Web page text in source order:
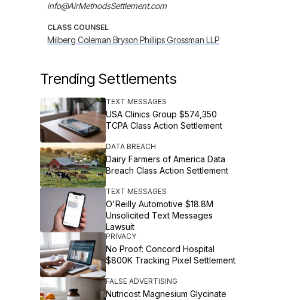
info@AirMethodsSettlement.com
CLASS COUNSEL
Milberg Coleman Bryson Phillips Grossman LLP
Trending Settlements
TEXT MESSAGES
USA Clinics Group $574,350
TCPA Class Action Settlement
DATA BREACH
Dairy Farmers of America Data
Breach Class Action Settlement
TEXT MESSAGES
O'Reilly Automotive $18.8M
Unsolicited Text Messages
Lawsuit
PRIVACY
No Proof: Concord Hospital
$800K Tracking Pixel Settlement
FALSE ADVERTISING
Nutricost Magnesium Glycinate